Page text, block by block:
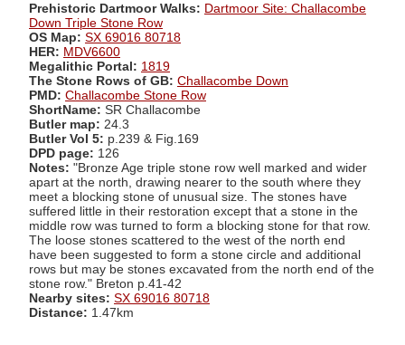
Prehistoric Dartmoor Walks: Dartmoor Site: Challacombe
Down Triple Stone Row
OS Map: SX 69016 80718
HER: MDV6600
Megalithic Portal: 1819
The Stone Rows of GB: Challacombe Down
PMD: Challacombe Stone Row
ShortName: SR Challacombe
Butler map: 24.3
Butler Vol 5: p.239 & Fig.169
DPD page: 126
Notes: "Bronze Age triple stone row well marked and wider
apart at the north, drawing nearer to the south where they
meet a blocking stone of unusual size. The stones have
suffered little in their restoration except that a stone in the
middle row was turned to form a blocking stone for that row.
The loose stones scattered to the west of the north end
have been suggested to form a stone circle and additional
rows but may be stones excavated from the north end of the
stone row." Breton p.41-42
Nearby sites: SX 69016 80718
Distance: 1.47km